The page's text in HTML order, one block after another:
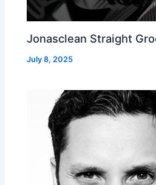
Jonasclean Straight
July 8, 2025